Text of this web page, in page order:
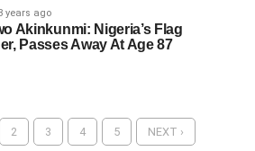
years ago
Akinkunmi: Nigeria’s Flag
Passes Away At Age 87
2 3 4 5 NEXT ›